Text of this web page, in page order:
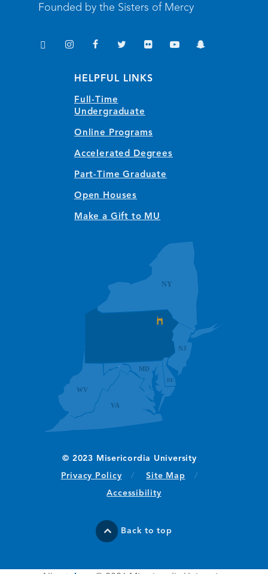
Founded by the Sisters of Mercy
TikTok
InstagramFacebookTwitter Flickr
YouTubeSnapchat
HELPFUL LINKS
Full-Time
Undergraduate
Online Programs
Accelerated Degrees
Part-Time Graduate
Open Houses
Make a Gift to MU
Privacy Policy(opens in new window/tab)
Site Map
Accessibility
Back to top